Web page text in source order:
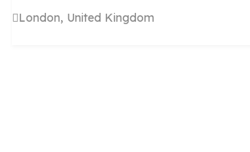
London, United Kingdom